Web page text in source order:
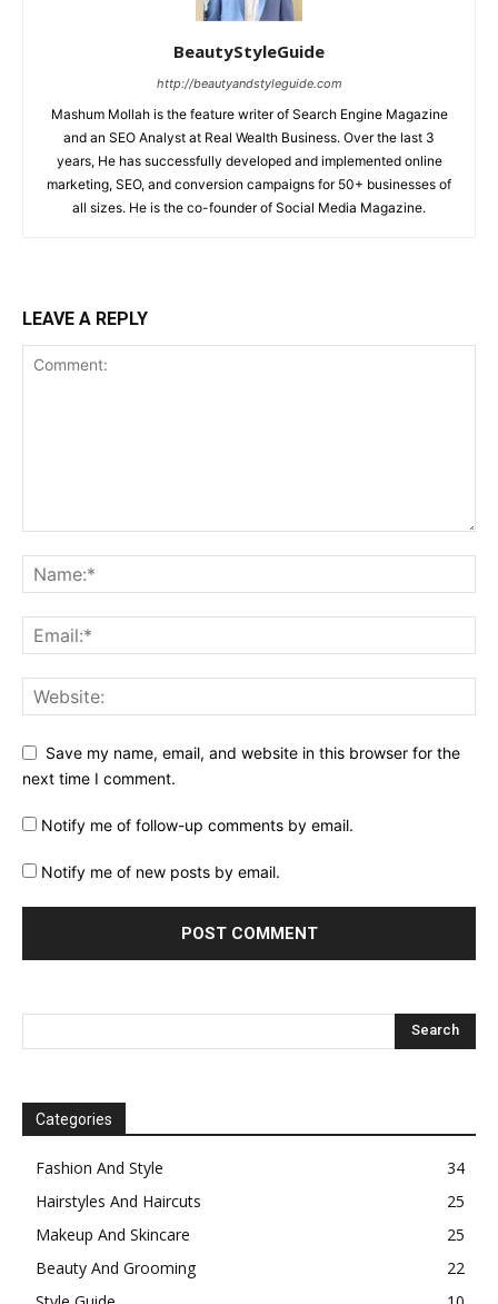
BeautyStyleGuide
http://beautyandstyleguide.com
Mashum Mollah is the feature writer of Search Engine Magazine
and an SEO Analyst at Real Wealth Business. Over the last 3
years, He has successfully developed and implemented online
marketing, SEO, and conversion campaigns for 50+ businesses of
all sizes. He is the co-founder of Social Media Magazine.
LEAVE A REPLY
Save my name, email, and website in this browser for the
next time I comment.
Notify me of follow-up comments by email.
Notify me of new posts by email.
Categories
Fashion And Style
34
Hairstyles And Haircuts
25
Makeup And Skincare
25
Beauty And Grooming
22